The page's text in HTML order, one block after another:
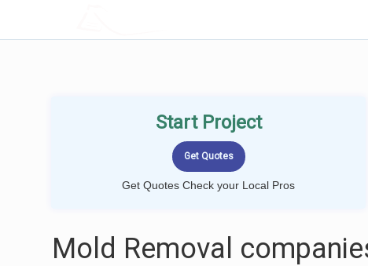
Start Project
Get Quotes Check your Local Pros
Mold Removal